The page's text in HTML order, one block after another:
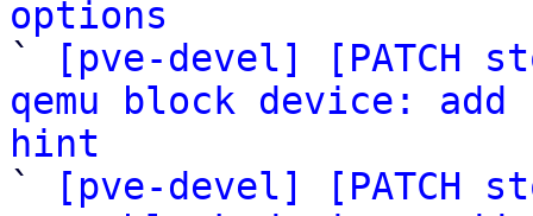
options
`
[pve-devel] [PATCH
qemu block device:
hint
`
[pve-devel] [PATCH